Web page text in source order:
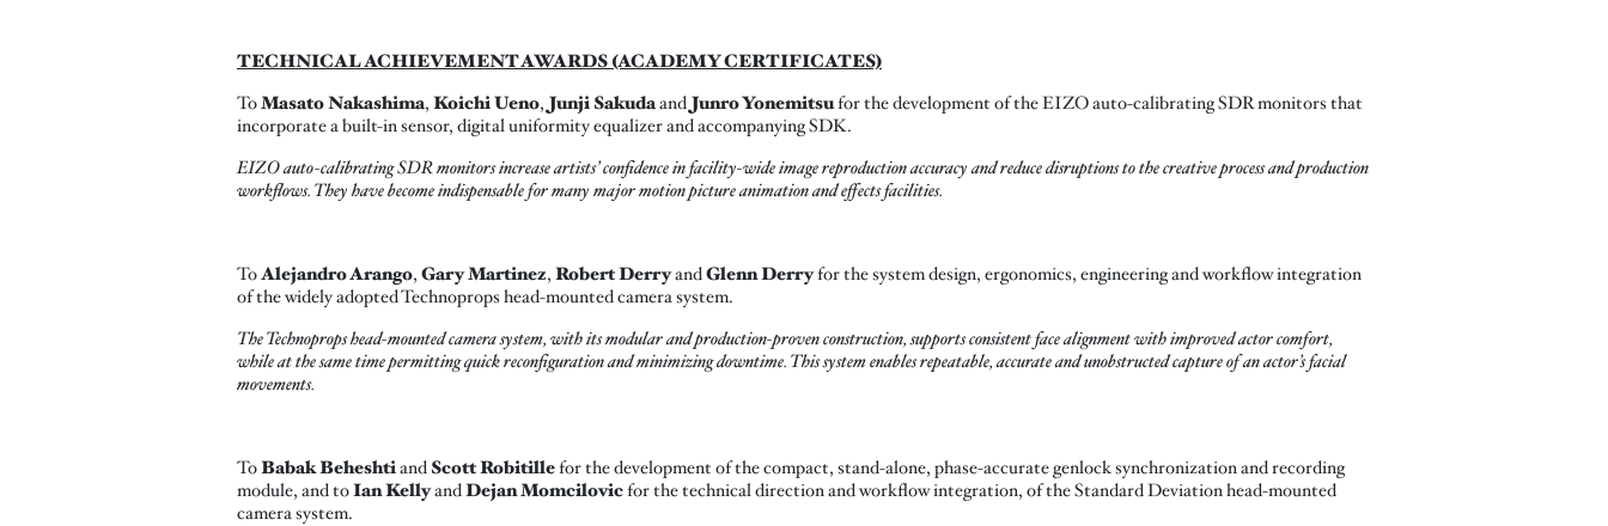
TECHNICAL ACHIEVEMENT AWARDS (ACADEMY CERTIFICATES)
ToMasato Nakashima, Koichi Ueno, Junji Sakudaand Junro Yonemitsufor the development of the EIZO auto-calibrating SDR monitors that
incorporate a built-in sensor, digital uniformity equalizer and accompanying SDK.
EIZO auto-calibrating SDR monitors increase artists’ confidence in facility-wide image reproduction accuracy and reduce disruptions to the creative process and production
workflows. They have become indispensable for many major motion picture animation and effects facilities.
ToAlejandro Arango, Gary Martinez, Robert DerryandGlenn Derryfor the system design, ergonomics, engineering and workflow integration
of the widely adopted Technoprops head-mounted camera system.
The Technoprops head-mounted camera system, with its modular and production-proven construction, supports consistent face alignment with improved actor comfort,
while at the same time permitting quick reconfiguration and minimizing downtime. This system enables repeatable, accurate and unobstructed capture of an actor’s facial
movements.
ToBabak Beheshtiand Scott Robitillefor the development of the compact, stand-alone, phase-accurate genlock synchronization and recording
module, and toIan KellyandDejan Momcilovicfor the technical direction and workflow integration, of the Standard Deviation head-mounted
camera system.